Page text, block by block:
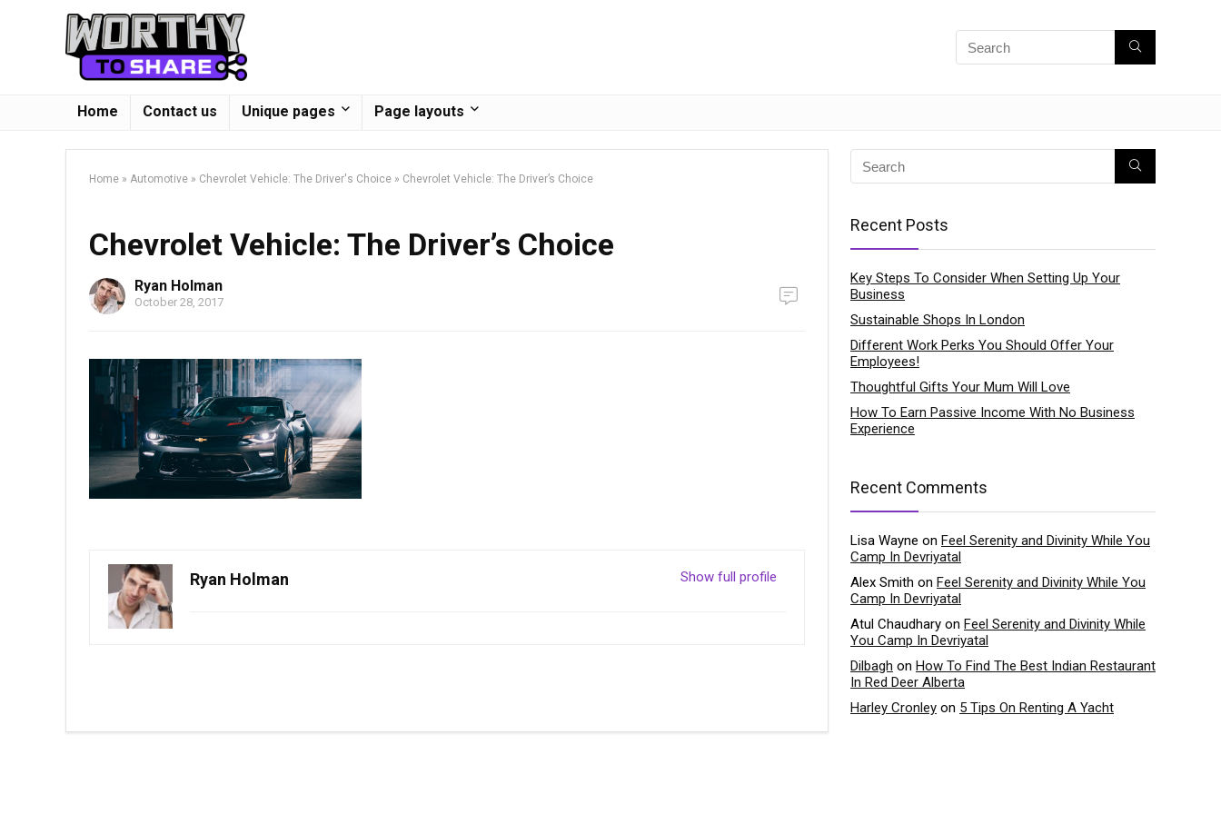
Home Contact us Unique pages Page layouts
Home » Automotive » Chevrolet Vehicle: The Driver's Choice » Chevrolet Vehicle: The Driver’s Choice
Chevrolet Vehicle: The Driver’s Choice
Ryan Holman
October 28, 2017
Show full profile
Ryan Holman
Recent Posts
Key Steps To Consider When Setting Up Your
Business
Sustainable Shops In London
Different Work Perks You Should Offer Your
Employees!
Thoughtful Gifts Your Mum Will Love
How To Earn Passive Income With No Business
Experience
Recent Comments
Lisa Wayne on Feel Serenity and Divinity While You
Camp In Devriyatal
Alex Smith on Feel Serenity and Divinity While You
Camp In Devriyatal
Atul Chaudhary on Feel Serenity and Divinity While
You Camp In Devriyatal
Dilbagh on How To Find The Best Indian Restaurant
In Red Deer Alberta
Harley Cronley on 5 Tips On Renting A Yacht